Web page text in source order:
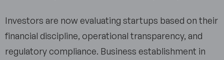
Investors are now evaluating startups based on their
financial discipline, operational transparency, and
regulatory compliance. Business establishment in